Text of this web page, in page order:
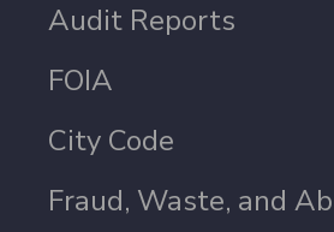
Audit Reports
FOIA
City Code
Fraud, Waste, and